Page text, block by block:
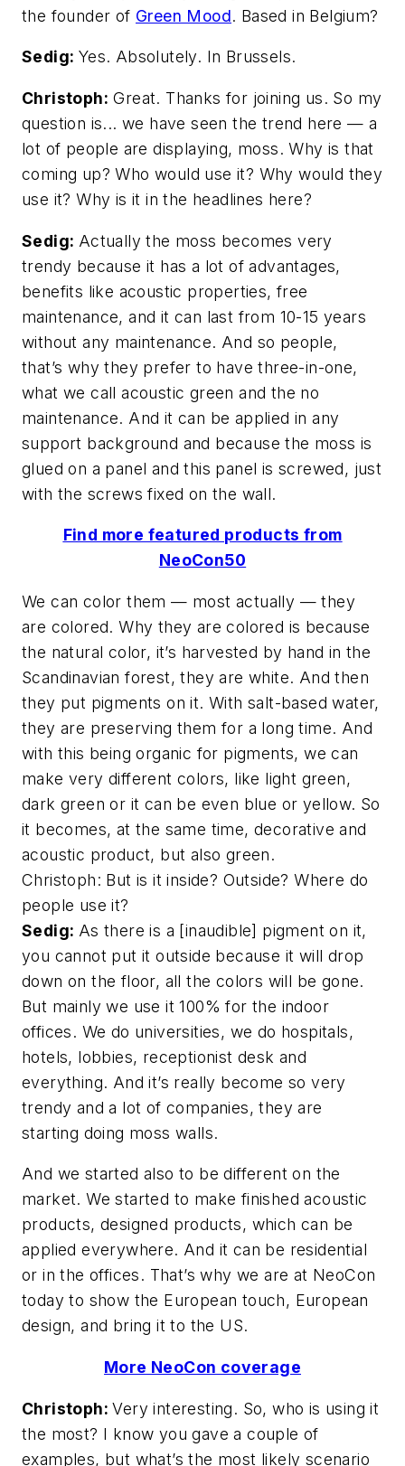
the founder of Green Mood. Based in Belgium?
Sedig: Yes. Absolutely. In Brussels.
Christoph: Great. Thanks for joining us. So my
question is... we have seen the trend here — a
lot of people are displaying, moss. Why is that
coming up? Who would use it? Why would they
use it? Why is it in the headlines here?
Sedig: Actually the moss becomes very
trendy because it has a lot of advantages,
benefits like acoustic properties, free
maintenance, and it can last from 10-15 years
without any maintenance. And so people,
that’s why they prefer to have three-in-one,
what we call acoustic green and the no
maintenance. And it can be applied in any
support background and because the moss is
glued on a panel and this panel is screwed, just
with the screws fixed on the wall.
Find more featured products from
NeoCon50
We can color them — most actually — they
are colored. Why they are colored is because
the natural color, it’s harvested by hand in the
Scandinavian forest, they are white. And then
they put pigments on it. With salt-based water,
they are preserving them for a long time. And
with this being organic for pigments, we can
make very different colors, like light green,
dark green or it can be even blue or yellow. So
it becomes, at the same time, decorative and
acoustic product, but also green.
Christoph: But is it inside? Outside? Where do
people use it?
Sedig: As there is a [inaudible] pigment on it,
you cannot put it outside because it will drop
down on the floor, all the colors will be gone.
But mainly we use it 100% for the indoor
offices. We do universities, we do hospitals,
hotels, lobbies, receptionist desk and
everything. And it’s really become so very
trendy and a lot of companies, they are
starting doing moss walls.
And we started also to be different on the
market. We started to make finished acoustic
products, designed products, which can be
applied everywhere. And it can be residential
or in the offices. That’s why we are at NeoCon
today to show the European touch, European
design, and bring it to the US.
More NeoCon coverage
Christoph:Very interesting. So, who is using it
the most? I know you gave a couple of
examples, but what’s the most likely scenario